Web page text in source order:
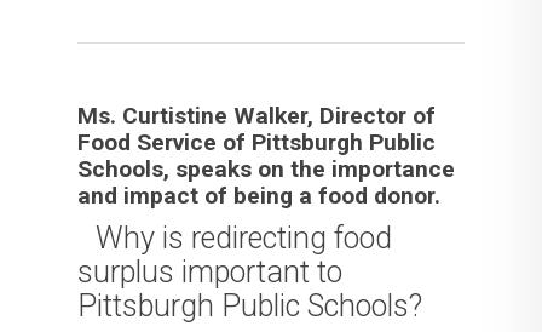
Ms. Curtistine Walker, Director of
Food Service of Pittsburgh Public
Schools, speaks on the importance
and impact of being a food donor.
Why is redirecting food
surplus important to
Pittsburgh Public Schools?